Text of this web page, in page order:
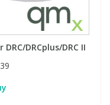
DRCplus/DRC II